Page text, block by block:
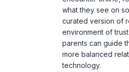
environment of
parents can guide
more balanced